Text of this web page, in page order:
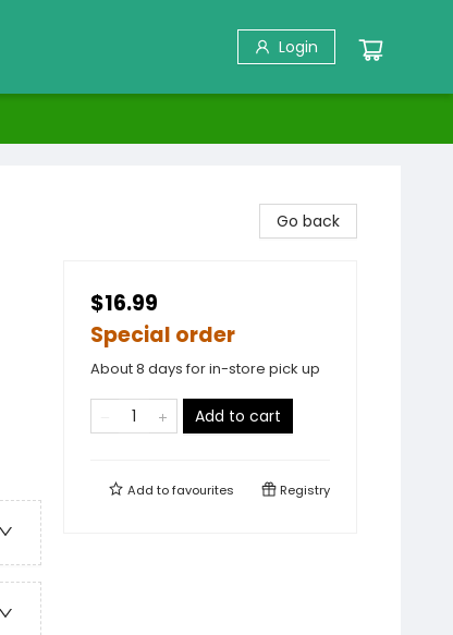
Login
Go back
$16.99
Special order
About 8 days for in-store pick up
Add to cart
Add tofavourites Registry